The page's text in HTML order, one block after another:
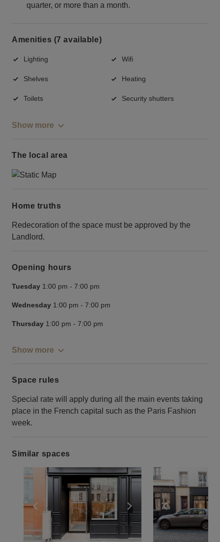
quarter, or more than a month.
Amenities (7 available)
Lighting Wifi
Shelves Heating
Toilets Security shutters
Show more
The local area
Home truths
Redecoration of the space must be approved by the
Landlord.
Opening hours
Tuesday 1:00 pm - 7:00 pm
Wednesday 1:00 pm - 7:00 pm
Thursday 1:00 pm - 7:00 pm
Show more
Space rules
Special rate will apply during all the main events taking
place in the French capital such as the Paris Fashion
week.
Similar spaces
Show previous slide Show next slide
Show